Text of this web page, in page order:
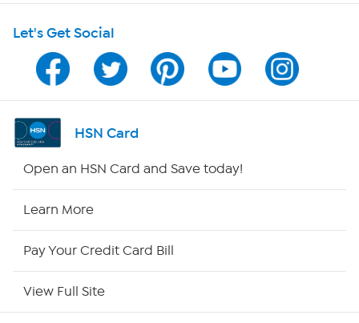
Program Guide
Channel Finder
Shop By Remote
Let's Get Social
HSN Card
Open an HSN Card and Save today!
Learn More
Pay Your Credit Card Bill
View Full Site